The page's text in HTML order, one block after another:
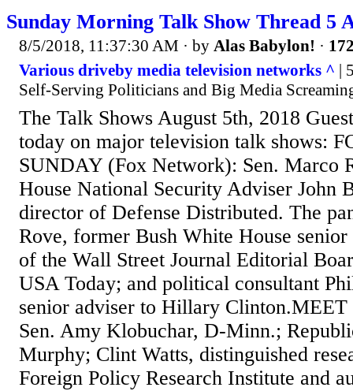
Sunday Morning Talk Show Thread 5
8/5/2018, 11:37:30 AM · by Alas Babylon! ·
Various driveby media television networks ^ |
Self-Serving Politicians and Big Media
The Talk Shows August 5th, 2018
today on major television talk shows:
SUNDAY (Fox Network): Sen. Marco
House National Security Adviser John
director of Defense Distributed. The
Rove, former Bush White House
of the Wall Street Journal Editorial
USA Today; and political consultant
senior adviser to Hillary
Sen. Amy Klobuchar, D-Minn.;
Murphy; Clint Watts, distinguished
Foreign Policy Research Institute and